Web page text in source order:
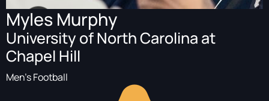
Myles Murphy
University of North Carolina at
Chapel Hill
Men's Football